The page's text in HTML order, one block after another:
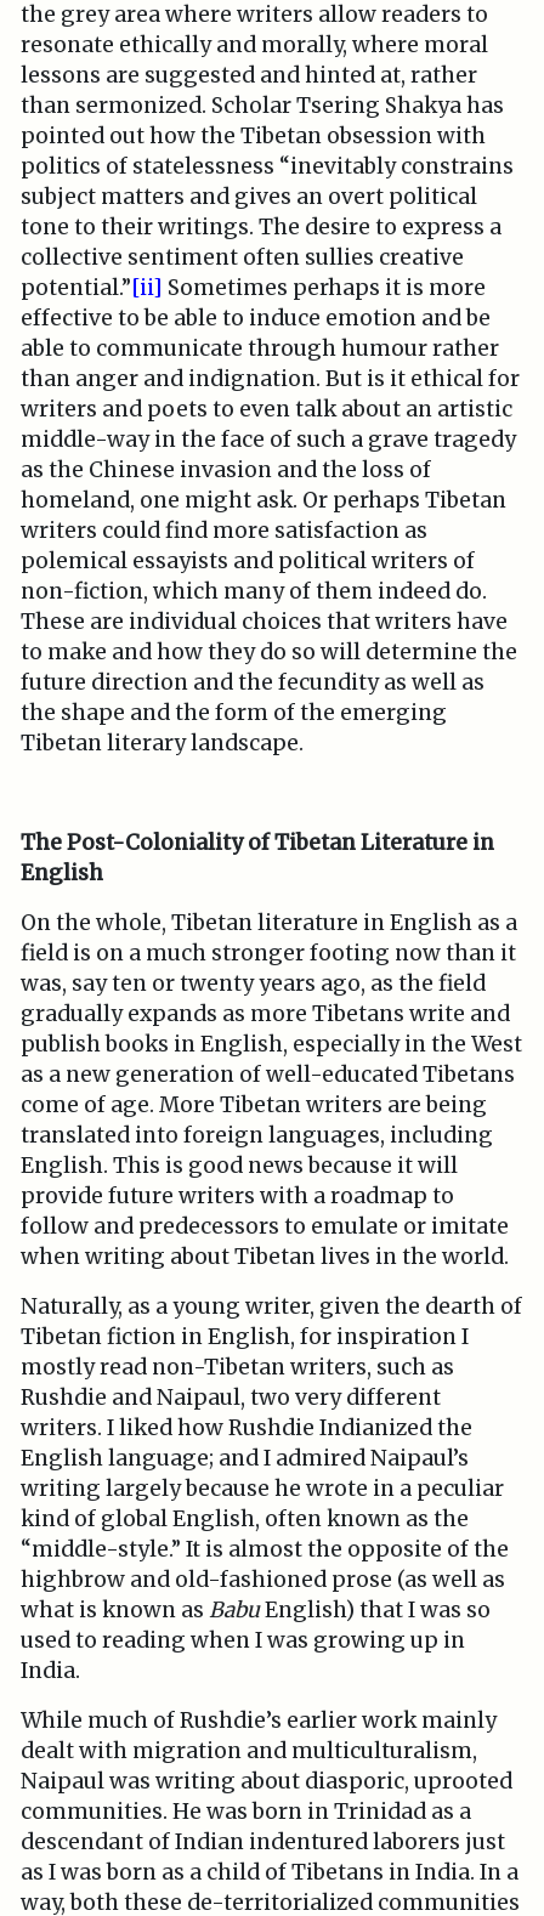
the grey area where writers allow readers to
resonate ethically and morally, where moral
lessons are suggested and hinted at, rather
than sermonized. Scholar Tsering Shakya has
pointed out how the Tibetan obsession with
politics of statelessness “inevitably constrains
subject matters and gives an overt political
tone to their writings. The desire to express a
collective sentiment often sullies creative
potential.”[ii] Sometimes perhaps it is more
effective to be able to induce emotion and be
able to communicate through humour rather
than anger and indignation. But is it ethical for
writers and poets to even talk about an artistic
middle-way in the face of such a grave tragedy
as the Chinese invasion and the loss of
homeland, one might ask. Or perhaps Tibetan
writers could find more satisfaction as
polemical essayists and political writers of
non-fiction, which many of them indeed do.
These are individual choices that writers have
to make and how they do so will determine the
future direction and the fecundity as well as
the shape and the form of the emerging
Tibetan literary landscape.
The Post-Coloniality of Tibetan Literature in
English
On the whole, Tibetan literature in English as a
field is on a much stronger footing now than it
was, say ten or twenty years ago, as the field
gradually expands as more Tibetans write and
publish books in English, especially in the West
as a new generation of well-educated Tibetans
come of age. More Tibetan writers are being
translated into foreign languages, including
English. This is good news because it will
provide future writers with a roadmap to
follow and predecessors to emulate or imitate
when writing about Tibetan lives in the world.
Naturally, as a young writer, given the dearth of
Tibetan fiction in English, for inspiration I
mostly read non-Tibetan writers, such as
Rushdie and Naipaul, two very different
writers. I liked how Rushdie Indianized the
English language; and I admired Naipaul’s
writing largely because he wrote in a peculiar
kind of global English, often known as the
“middle-style.” It is almost the opposite of the
highbrow and old-fashioned prose (as well as
what is known asBabuEnglish) that I was so
used to reading when I was growing up in
India.
While much of Rushdie’s earlier work mainly
dealt with migration and multiculturalism,
Naipaul was writing about diasporic, uprooted
communities. He was born in Trinidad as a
descendant of Indian indentured laborers just
as I was born as a child of Tibetans in India. In a
way, both these de-territorialized communities